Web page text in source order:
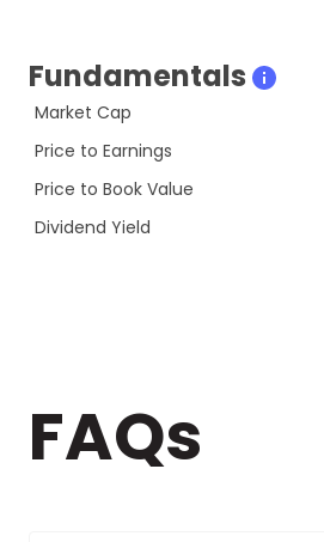
Fundamentals
Market Cap
Price to Earnings
Price to Book Value
Dividend Yield
FAQs